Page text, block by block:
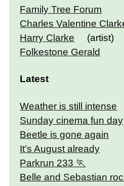
Family Tree Forum
Charles Valentine
Harry Clarke
(artist)
Folkestone Gerald
Latest
Weather is still intense
Sunday cinema fun day
Beetle is gone again
It's August already
Parkrun 233
Belle and Sebastian